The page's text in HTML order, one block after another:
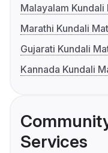
Malayalam Kundali
Marathi Kundali
Gujarati Kundali
Kannada Kundali
Services